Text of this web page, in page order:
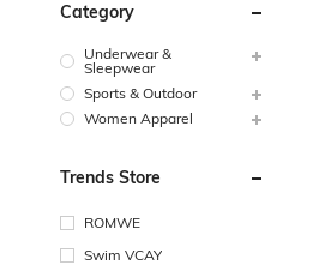
Category
Underwear &
Sleepwear
Sports & Outdoor
Women Apparel
Trends Store
ROMWE
Swim VCAY